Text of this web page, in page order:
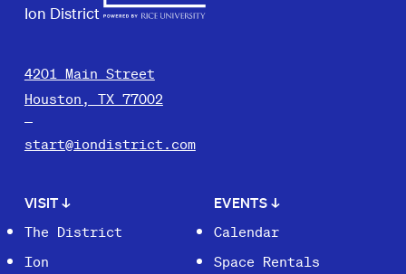
Ion District
4201 Main Street
Houston, TX 77002
start@iondistrict.com
VISIT↓
The District
Ion
EVENTS ↓
Calendar
Space Rentals